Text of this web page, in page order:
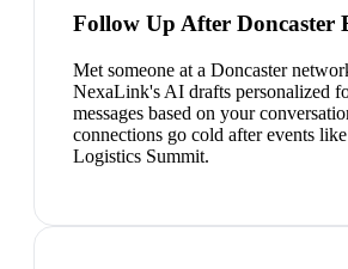
Follow Up After Doncaster
Met someone at a Doncaster
NexaLink's AI drafts personalized
messages based on your
connections go cold after events
Logistics Summit.